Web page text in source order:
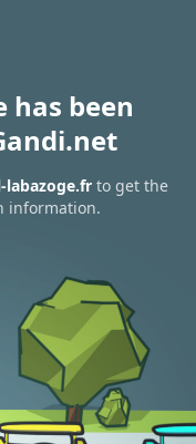
has been
labazoge.frto get the
information.